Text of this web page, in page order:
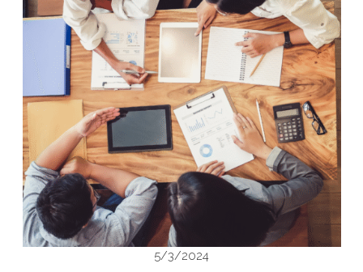
5/3/2024